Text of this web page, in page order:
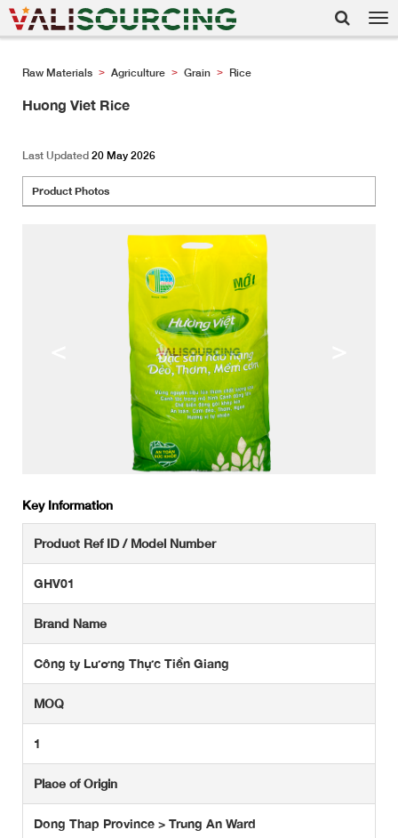
Raw Materials > Agriculture > Grain > Rice
Huong Viet Rice
Last Updated 20 May 2026
Product Photos
Key Information
Product Ref ID / Model Number
GHV01
Brand Name
Công ty Lương Thực Tiền Giang
MOQ
1
Place of Origin
Dong Thap Province > Trung An Ward